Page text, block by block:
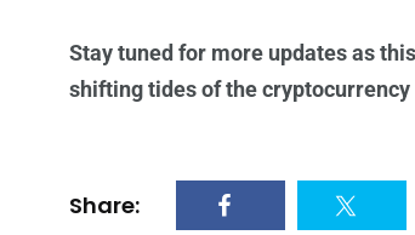
Stay tuned for more updates as
shifting tides of the
Share: